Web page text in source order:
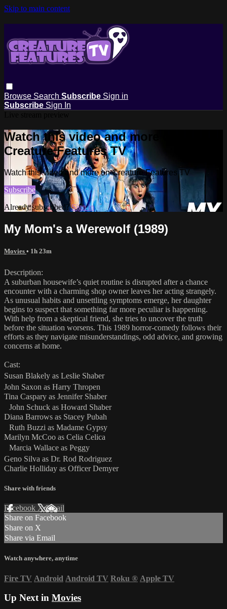
Skip to main content
Browse Search Subscribe Sign in
Subscribe Sign In
Watch this video and more on
Creature Features TV
Watch this video and more on Creature Features TV
Subscribe
Already subscribed?Sign in
My Mom's a Werewolf (1989)
Movies • 1h 23m
Description:
A suburban housewife’s quiet routine is disrupted after a chance
encounter with a charming shop owner leaves her acting strangely.
As unusual habits and unsettling symptoms emerge, her daughter
begins to suspect that something far more peculiar is happening.
With help from a skeptical friend, she tries to uncover the truth
before the situation worsens. This 1989 horror-comedy follows their
efforts as they navigate misunderstandings, odd advice, and growing
concerns at home.
Cast:
Susan Blakely as Leslie Shaber
John Saxon as Harry Thropen
Tina Caspary as Jennifer Shaber
John Schuck as Howard Shaber
Diana Barrows as Stacey Pubah
Ruth Buzzi as Madame Gypsy
Marilyn McCoo as Celia Celica
Marcia Wallace as Peggy
Geno Silva as Dr. Rod Rodriguez
Charlie Holliday as Officer Demyer
Share with friends
Facebook XEmail
Share on Facebook
Share on X
Share via Email
Watch anywhere, anytime
Fire TV Android Android TV Roku ® Apple TV
Up Next in Movies